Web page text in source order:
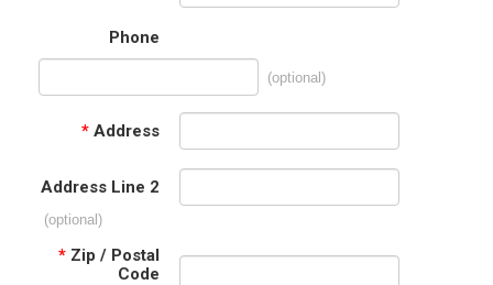
Phone
(optional)
* Address
Address Line 2
(optional)
* Zip / Postal
Code